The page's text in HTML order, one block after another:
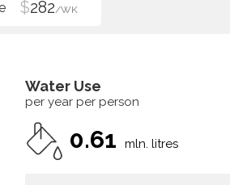
$282/WK
Water Use
per year per person
0.61 mln. litres